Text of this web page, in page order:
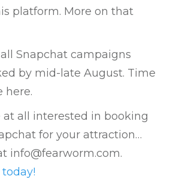
platform. More on that
Snapchat campaigns
by mid-late August. Time
here.
at all interested in booking
for your attraction…
info@fearworm.com.